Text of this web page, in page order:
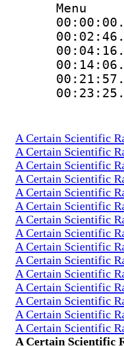
Menu
A Certain Scientific
A Certain Scientific
A Certain Scientific
A Certain Scientific
A Certain Scientific
A Certain Scientific
A Certain Scientific
A Certain Scientific
A Certain Scientific
A Certain Scientific
A Certain Scientific
A Certain Scientific
A Certain Scientific
A Certain Scientific
A Certain Scientific
A Certain Scientific